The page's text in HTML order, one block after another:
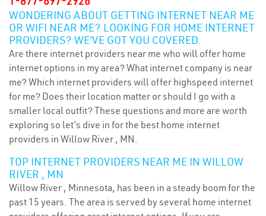
WONDERING ABOUT GETTING INTERNET NEAR ME
OR WIFI NEAR ME? LOOKING FOR HOME INTERNET
PROVIDERS? WE’VE GOT YOU COVERED.
Are there internet providers near me who will offer home
internet options in my area? What internet company is near
me? Which internet providers will offer highspeed internet
for me? Does their location matter or should I go with a
smaller local outfit? These questions and more are worth
exploring so let’s dive in for the best home internet
providers in Willow River , MN.
TOP INTERNET PROVIDERS NEAR ME IN WILLOW
RIVER , MN
Willow River , Minnesota, has been in a steady boom for the
past 15 years. The area is served by several home internet